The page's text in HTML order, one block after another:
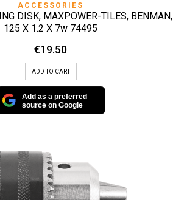
ACCESSORIES
DISK, MAXPOWER-TILES, BENMAN,
125 X 1.2 X 7w 74495
€19.50
ADD TO CART
Add as a preferred
source on Google